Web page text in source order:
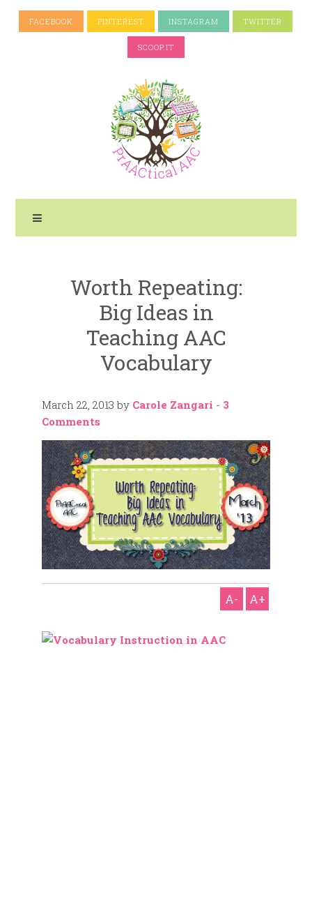
FACEBOOK PINTEREST INSTAGRAM TWITTER
SCOOP.IT
Worth Repeating:
Big Ideas in
Teaching AAC
Vocabulary
March 22, 2013 by Carole Zangari - 3
Comments
A- A+